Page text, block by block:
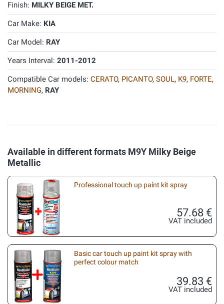
Finish: MILKY BEIGE MET.
Car Make: KIA
Car Model: RAY
Years Interval: 2011-2012
Compatible Car models: CERATO, PICANTO, SOUL, K9, FORTE,
MORNING, RAY
Available in different formats M9Y Milky Beige
Metallic
Professional touch up paint kit spray
57.68 €
VAT included
Basic car touch up paint kit spray with
perfect colour match
39.83 €
VAT included